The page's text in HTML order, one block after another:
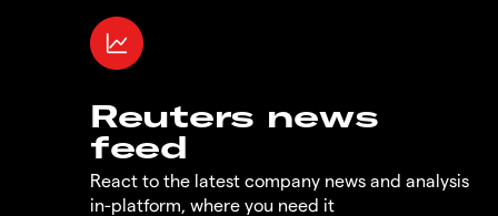
Reuters news
feed
React to the latest company news and analysis
in-platform, where you need it